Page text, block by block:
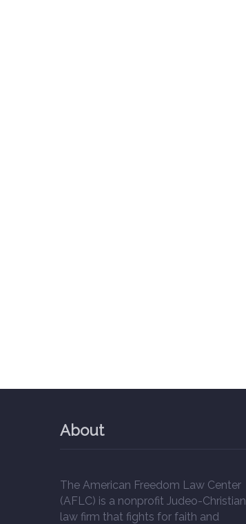
About
The American Freedom Law Center
(AFLC) is a nonprofit Judeo-Christian
law firm that fights for faith and